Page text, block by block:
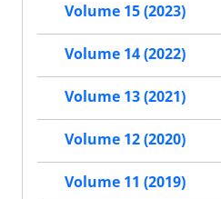
Volume 15 (2023)
Volume 14 (2022)
Volume 13 (2021)
Volume 12 (2020)
Volume 11 (2019)